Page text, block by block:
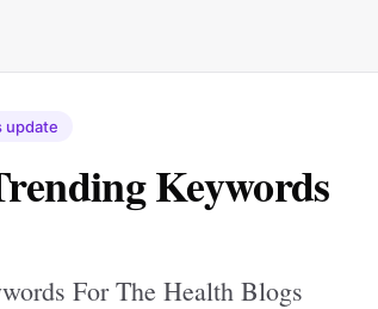
update
Keywords
For The Health Blogs